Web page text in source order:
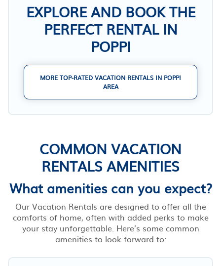
EXPLORE AND BOOK THE
PERFECT RENTAL IN
POPPI
MORE TOP-RATED VACATION RENTALS IN POPPI
AREA
COMMON VACATION
RENTALS AMENITIES
What amenities can you expect?
Our Vacation Rentals are designed to offer all the
comforts of home, often with added perks to make
your stay unforgettable. Here’s some common
amenities to look forward to: